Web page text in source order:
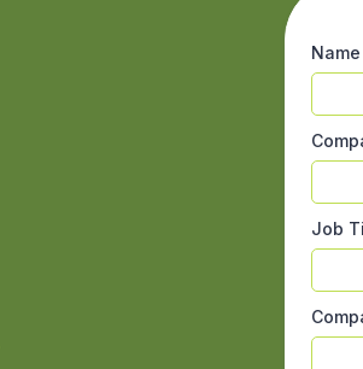
Name
Job